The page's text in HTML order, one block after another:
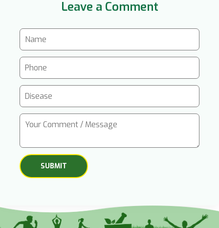
Leave a Comment